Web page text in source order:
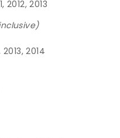
2012, 2013
2014